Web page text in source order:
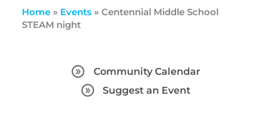
Home» Events» Centennial Middle School
STEAM night
Community Calendar
Suggest an Event